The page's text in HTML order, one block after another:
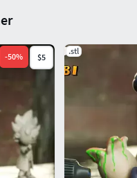
-50% $5
.stl